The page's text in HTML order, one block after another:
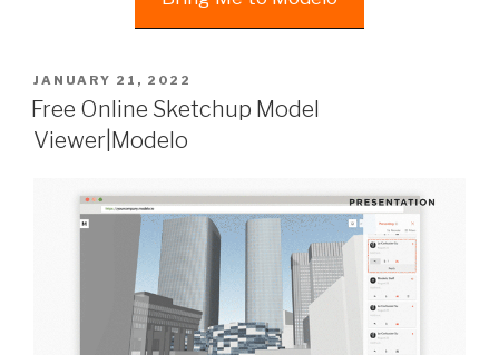
POSTED
ON
JANUARY 21, 2022
Free Online Sketchup Model
Viewer|Modelo